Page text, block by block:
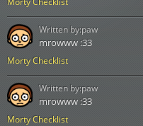
Morty Checklist
mrowww :33
Written by:paw
Morty Checklist
mrowww :33
Written by:paw